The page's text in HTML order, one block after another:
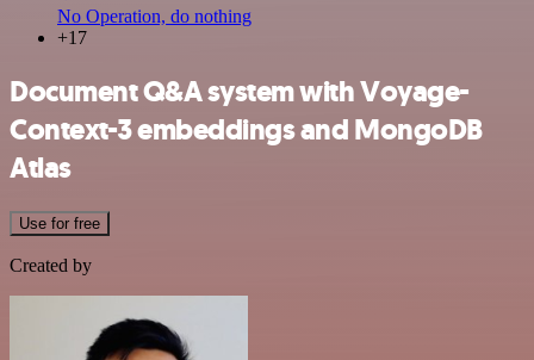
No Operation, do nothing
+17
Document Q&A system with Voyage-
Context-3 embeddings and MongoDB
Atlas
Use for free
Created by